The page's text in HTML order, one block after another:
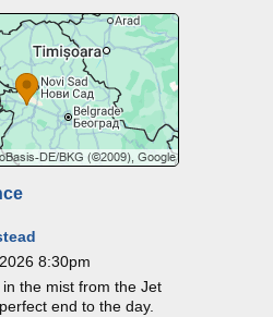
8:30pm
in the mist from the Jet
perfect end to the day.